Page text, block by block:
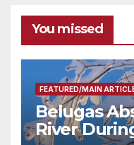
You missed
FEATURED/MAIN
Belugas
River